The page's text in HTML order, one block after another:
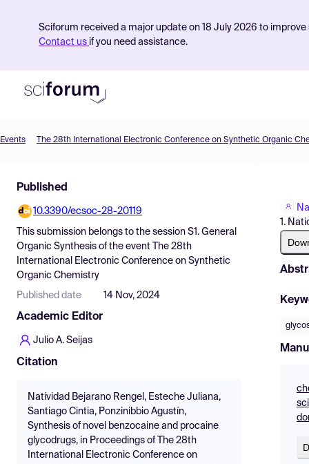
Sciforum received a major update on 18 July 2026 to
Contact us if you need assistance.
Find Events
Pricing
Resources
Events The 28th International Electronic Conference on Synthetic Organic
Published
10.3390/ecsoc-28-20119
This submission belongs to the session S1. General
Organic Synthesis of the event
The 28th
International Electronic Conference on Synthetic
Organic Chemistry
Published date 14 Nov, 2024
Academic Editor
Julio A. Seijas
Citation
Natividad Bejarano Rengel, Esteche Juliana,
Santiago Cintia, Ponzinibbio Agustín,
Synthesis of novel benzocaine and procaine
glycodrugs, in Proceedings of The 28th
International Electronic Conference on
1.